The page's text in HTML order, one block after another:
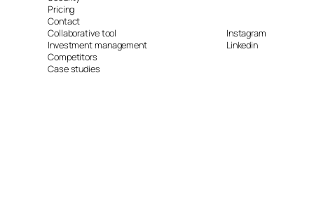
Pricing
Contact
Collaborative tool
Investment management
Competitors
Case studies
Instagram
Linkedin